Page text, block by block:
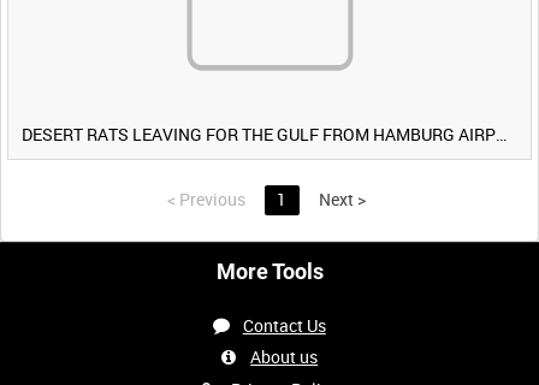
DESERT RATS LEAVING FOR THE GULF FROM HAMBURG AIRPORT, GERMANY [Allocated Title]
< Previous 1 Next >
More Tools
Contact Us
About us